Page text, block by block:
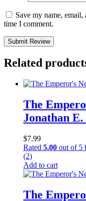
Save my name,
time I comment.
Submit Review
Related
The
Jonathan
$7.99
Rated 5.00 out of 5
(2)
Add to cart
The